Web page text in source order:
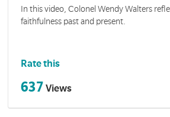
In this video, Colonel Wendy Walters
faithfulness past and present.
Rate this
637 Views